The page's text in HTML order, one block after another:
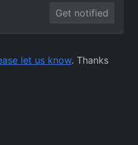
Get notified
let us know. Thanks